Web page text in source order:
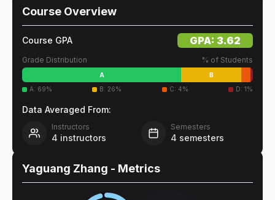
Course Overview
Course GPA GPA: 3.62
Grade Distribution % of Students
A
B
A: 69% B:26% C: 4% D: 1%
Data Averaged From:
Instructors
4 instructors
Semesters
4 semesters
Yaguang Zhang - Metrics